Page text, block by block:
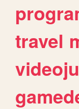
travel